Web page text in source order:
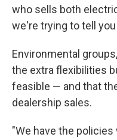
who sells both
we're trying to tell
Environmental
the extra flexibilities
feasible — and that
dealership sales.
"We have the